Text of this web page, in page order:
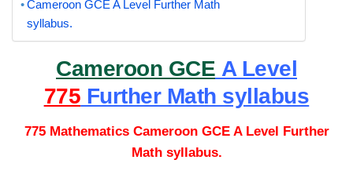
Cameroon GCE A Level Further Math
syllabus.
Cameroon GCE A Level
775 Further Math syllabus
775 Mathematics Cameroon GCE A Level Further
Math syllabus.